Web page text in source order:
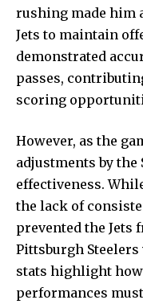
rushing made him
Jets to maintain
demonstrated
passes,
scoring
However, as the
adjustments by
effectiveness.
the lack of
prevented the Jets
Pittsburgh Steelers
stats highlight
performances